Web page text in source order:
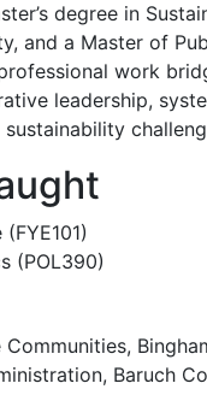
degree in
and a Master of
work
leadership,
(POL390)
Communities,
Baruch